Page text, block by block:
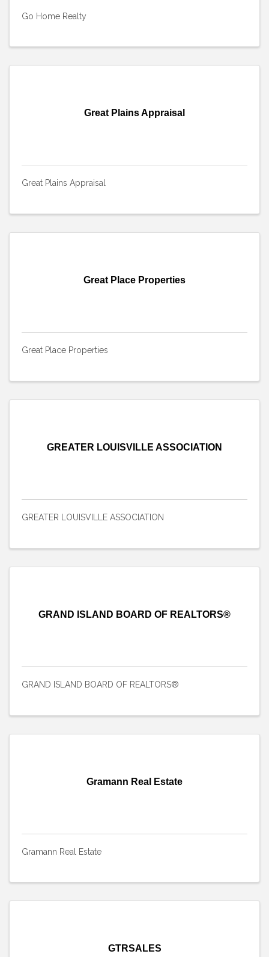
Go Home Realty
Great Plains Appraisal
Great Plains Appraisal
Great Place Properties
Great Place Properties
GREATER LOUISVILLE ASSOCIATION
GREATER LOUISVILLE ASSOCIATION
GRAND ISLAND BOARD OF REALTORS®
GRAND ISLAND BOARD OF REALTORS®
Gramann Real Estate
Gramann Real Estate
GTRSALES